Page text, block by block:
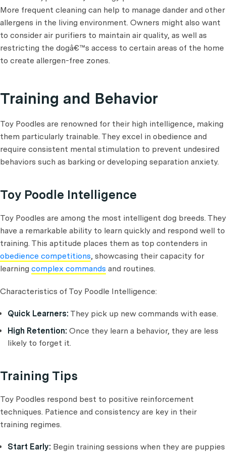
More frequent cleaning can help to manage dander and other
allergens in the living environment. Owners might also want
to consider air purifiers to maintain air quality, as well as
restricting the dogâ€™s access to certain areas of the home
to create allergen-free zones.
Training and Behavior
Toy Poodles are renowned for their high intelligence, making
them particularly trainable. They excel in obedience and
require consistent mental stimulation to prevent undesired
behaviors such as barking or developing separation anxiety.
Toy Poodle Intelligence
Toy Poodles are among the most intelligent dog breeds. They
have a remarkable ability to learn quickly and respond well to
training. This aptitude places them as top contenders in
obedience competitions, showcasing their capacity for
learning complex commands and routines.
Characteristics of Toy Poodle Intelligence:
Quick Learners: They pick up new commands with ease.
High Retention: Once they learn a behavior, they are less
likely to forget it.
Training Tips
Toy Poodles respond best to positive reinforcement
techniques. Patience and consistency are key in their
training regimes.
Start Early: Begin training sessions when they are puppies